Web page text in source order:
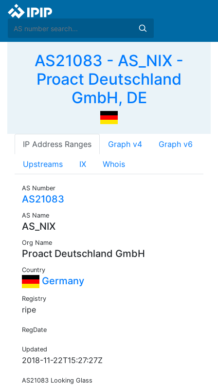
AS21083 - AS_NIX -
Proact Deutschland
GmbH, DE
IP Address Ranges Graph v4 Graph v6
Upstreams IX Whois
AS Number
AS21083
AS Name
AS_NIX
Org Name
Proact Deutschland GmbH
Country
Germany
Registry
ripe
RegDate
Updated
2018-11-22T15:27:27Z
AS21083 Looking Glass